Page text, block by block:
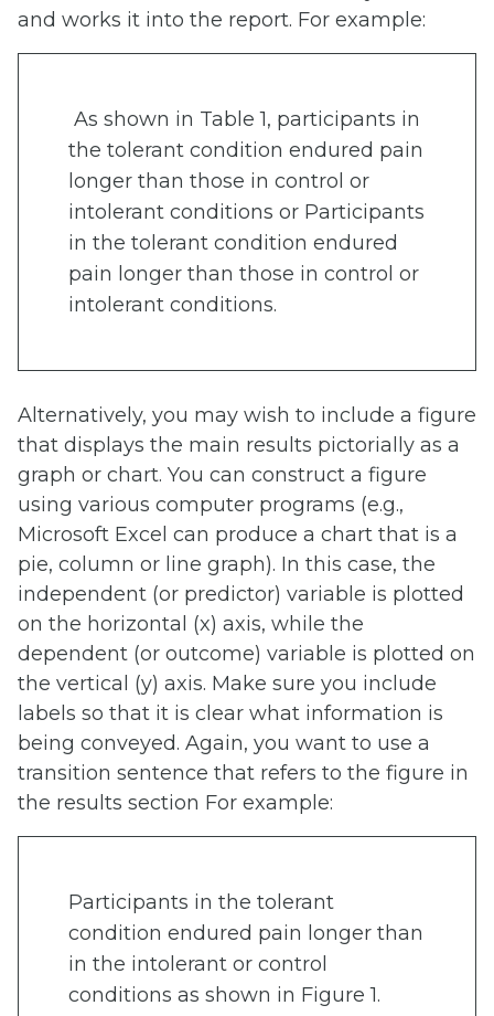
and works it into the report. For example:
As shown in Table 1, participants in
the tolerant condition endured pain
longer than those in control or
intolerant conditions or Participants
in the tolerant condition endured
pain longer than those in control or
intolerant conditions.
Alternatively, you may wish to include a figure
that displays the main results pictorially as a
graph or chart. You can construct a figure
using various computer programs (e.g.,
Microsoft Excel can produce a chart that is a
pie, column or line graph). In this case, the
independent (or predictor) variable is plotted
on the horizontal (x) axis, while the
dependent (or outcome) variable is plotted on
the vertical (y) axis. Make sure you include
labels so that it is clear what information is
being conveyed. Again, you want to use a
transition sentence that refers to the figure in
the results section For example:
Participants in the tolerant
condition endured pain longer than
in the intolerant or control
conditions as shown in Figure 1.